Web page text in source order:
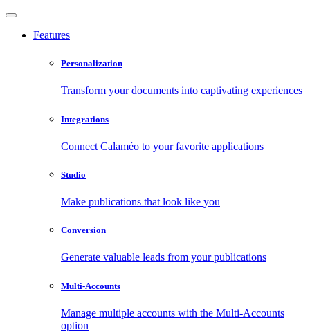
Features
Personalization
Transform your documents into captivating experiences
Integrations
Connect Calaméo to your favorite applications
Studio
Make publications that look like you
Conversion
Generate valuable leads from your publications
Multi-Accounts
Manage multiple accounts with the Multi-Accounts
option